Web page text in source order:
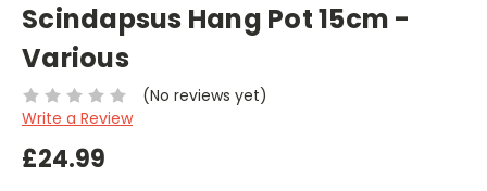
Scindapsus Hang Pot 15cm -
Various
(No reviews yet)
Write a Review
£24.99